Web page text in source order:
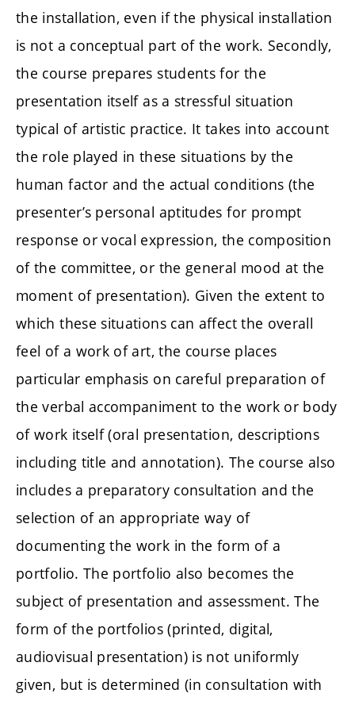
the installation, even if the physical installation
is not a conceptual part of the work. Secondly,
the course prepares students for the
presentation itself as a stressful situation
typical of artistic practice. It takes into account
the role played in these situations by the
human factor and the actual conditions (the
presenter’s personal aptitudes for prompt
response or vocal expression, the composition
of the committee, or the general mood at the
moment of presentation). Given the extent to
which these situations can affect the overall
feel of a work of art, the course places
particular emphasis on careful preparation of
the verbal accompaniment to the work or body
of work itself (oral presentation, descriptions
including title and annotation). The course also
includes a preparatory consultation and the
selection of an appropriate way of
documenting the work in the form of a
portfolio. The portfolio also becomes the
subject of presentation and assessment. The
form of the portfolios (printed, digital,
audiovisual presentation) is not uniformly
given, but is determined (in consultation with